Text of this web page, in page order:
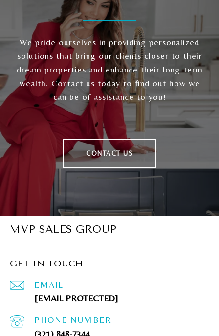
We pride ourselves in providing personalized
solutions that bring our clients closer to their
dream properties and enhance their long-term
wealth. Contact us today to find out how we
can be of assistance to you!
CONTACT US
MVP SALES GROUP
GET IN TOUCH
EMAIL
[EMAIL PROTECTED]
PHONE NUMBER
(321) 848-7344